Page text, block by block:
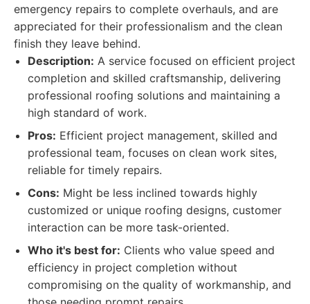
emergency repairs to complete overhauls, and are
appreciated for their professionalism and the clean
finish they leave behind.
Description: A service focused on efficient project
completion and skilled craftsmanship, delivering
professional roofing solutions and maintaining a
high standard of work.
Pros: Efficient project management, skilled and
professional team, focuses on clean work sites,
reliable for timely repairs.
Cons: Might be less inclined towards highly
customized or unique roofing designs, customer
interaction can be more task-oriented.
Who it's best for: Clients who value speed and
efficiency in project completion without
compromising on the quality of workmanship, and